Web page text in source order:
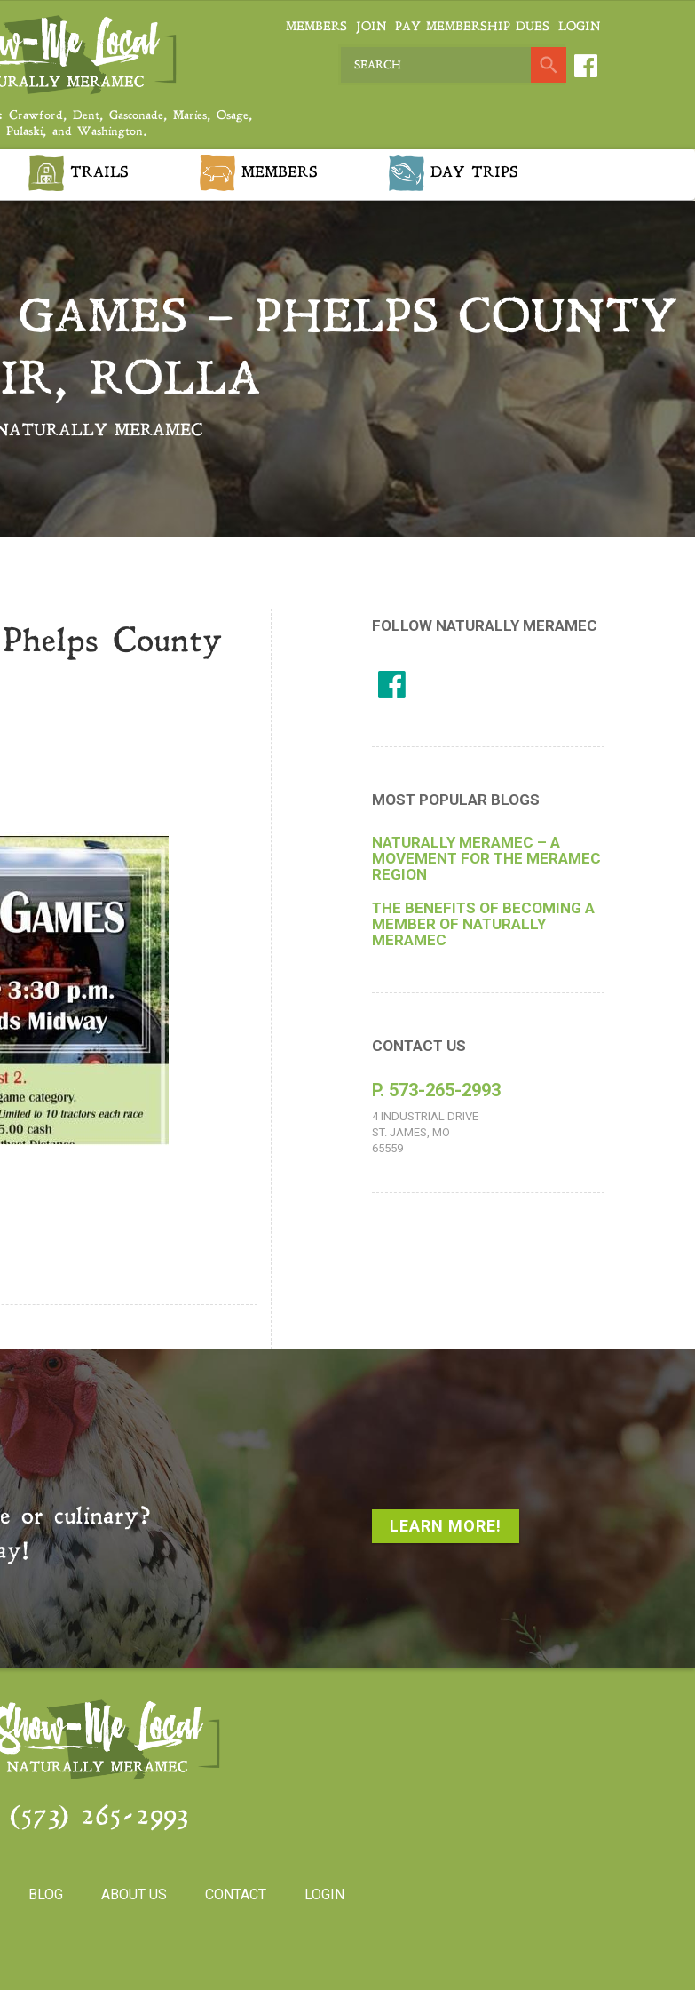
Crawford, Dent, Gasconade, Maries, Osage,
Pulaski, and Washington.
MEMBERS JOIN PAY MEMBERSHIP DUES LOGIN
TRAILS MEMBERS DAY TRIPS
– PHELPS COUNTY
ROLLA
MERAMEC
County
FOLLOW NATURALLY MERAMEC
MOST POPULAR BLOGS
NATURALLY MERAMEC – A
MOVEMENT FOR THE MERAMEC
REGION
THE BENEFITS OF BECOMING A
MEMBER OF NATURALLY
MERAMEC
CONTACT US
P. 573-265-2993
4 INDUSTRIAL DRIVE
ST. JAMES, MO
65559
or culinary?
LEARN MORE!
(573) 265-2993
BLOG ABOUT US CONTACT LOGIN